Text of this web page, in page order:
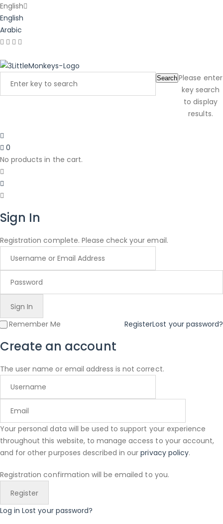
English
English
Arabic
Search Please enter
key search
to display
results.
0
No products in the cart.
Sign In
Registration complete. Please check your email.
Remember Me RegisterLost your password?
Create an account
The user name or email address is not correct.
Your personal data will be used to support your experience
throughout this website, to manage access to your account,
and for other purposes described in ourprivacy policy.
Registration confirmation will be emailed to you.
Log in Lost your password?